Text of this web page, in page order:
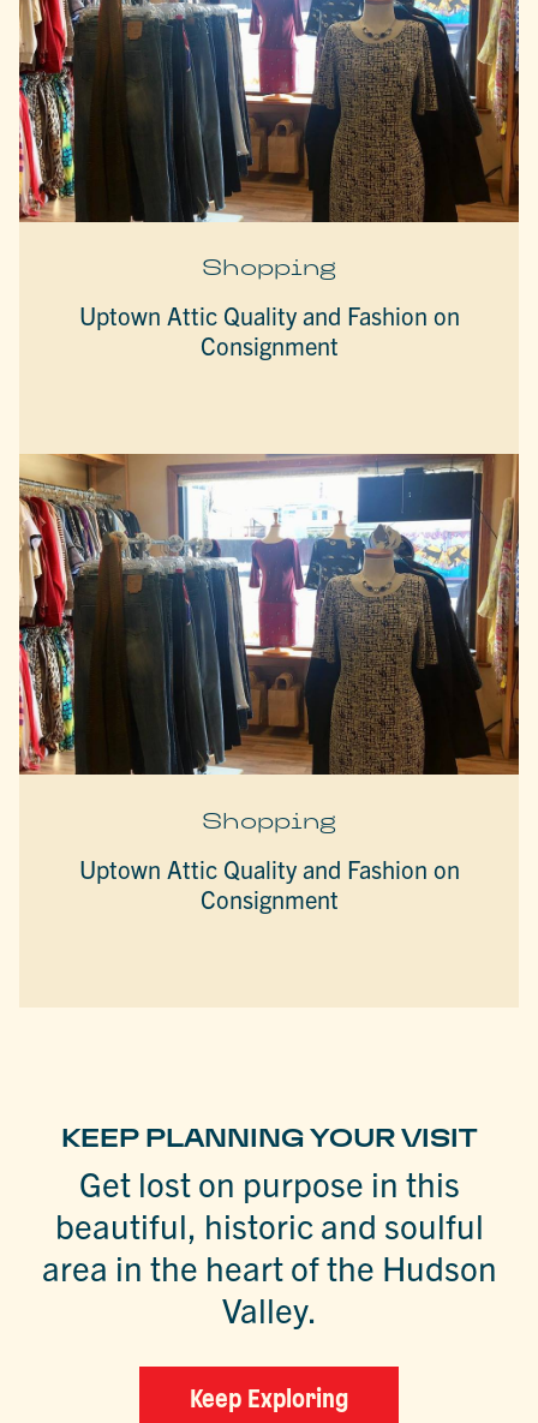
Shopping
Uptown Attic Quality and Fashion on
Consignment
Shopping
Uptown Attic Quality and Fashion on
Consignment
KEEP PLANNING YOUR VISIT
Get lost on purpose in this
beautiful, historic and soulful
area in the heart of the Hudson
Valley.
Keep Exploring